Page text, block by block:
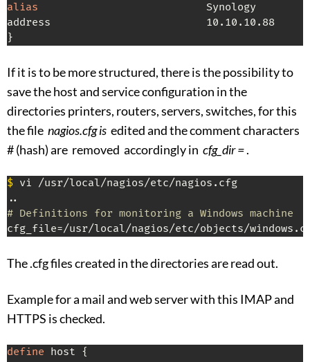
alias
Synology
address                         10.10.10.88
}
If it is to be more structured, there is the possibility to
save the host and service configuration in the
directories printers, routers, servers, switches, for this
the file nagios.cfg is edited and the comment characters
# (hash) are removed accordingly in cfg_dir =.
$ vi /usr/local/nagios/etc/nagios.cfg
# Definitions for monitoring a Windows machine
cfg_file=/usr/local/nagios/etc/objects/
The .cfg files created in the directories are read out.
Example for a mail and web server with this IMAP and
HTTPS is checked.
define host {